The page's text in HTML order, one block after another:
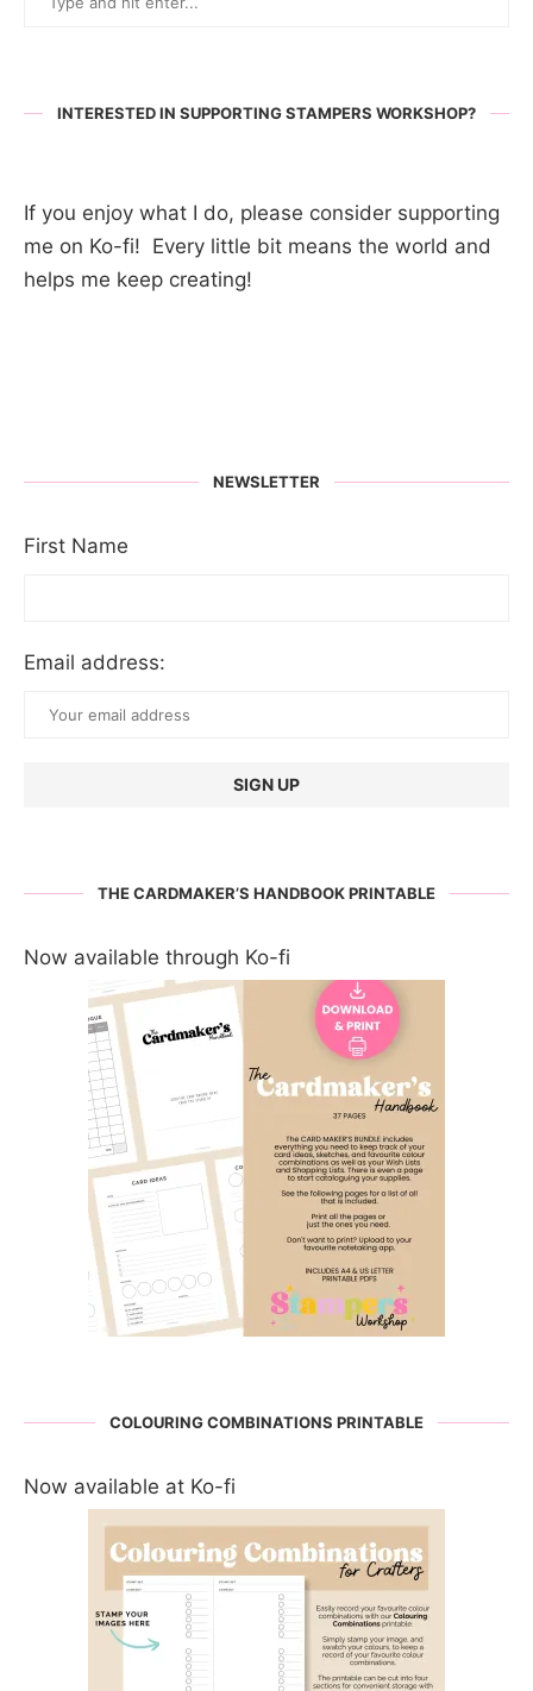
INTERESTED IN SUPPORTING STAMPERS WORKSHOP?
If you enjoy what I do, please consider supporting
me on Ko-fi! Every little bit means the world and
helps me keep creating!
NEWSLETTER
First Name
Email address:
THE CARDMAKER’S HANDBOOK PRINTABLE
Now available through Ko-fi
COLOURING COMBINATIONS PRINTABLE
Now available at Ko-fi